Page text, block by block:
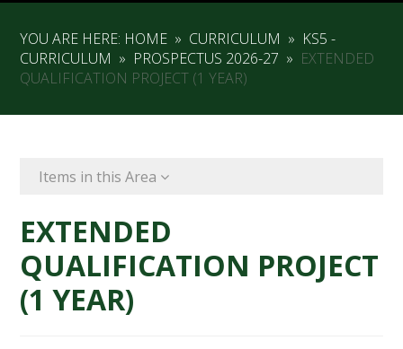
YOU ARE HERE: HOME » CURRICULUM » KS5 -
CURRICULUM » PROSPECTUS 2026-27 » EXTENDED
QUALIFICATION PROJECT (1 YEAR)
Items in this Area
EXTENDED
QUALIFICATION PROJECT
(1 YEAR)